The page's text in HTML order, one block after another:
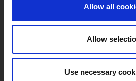
Allow all
Allow
Use necessary
Allgemeine
Geschäftsbedingungen